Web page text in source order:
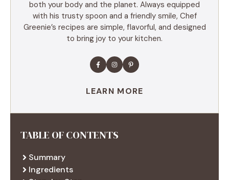
both your body and the planet. Always equipped
with his trusty spoon and a friendly smile, Chef
Greenie’s recipes are simple, flavorful, and designed
to bring joy to your kitchen.
LEARN MORE
TABLE OF CONTENTS
Summary
Ingredients